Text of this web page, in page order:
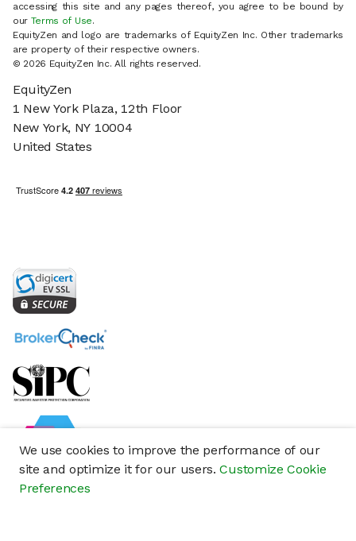
We use cookies to improve the performance of our
site and optimize it for our users.Customize Cookie
Preferences
accessing this site and any pages thereof, you agree to be bound by
our Terms of Use.
EquityZen and logo are trademarks of EquityZen Inc. Other trademarks
are property of their respective owners.
© 2026 EquityZen Inc. All rights reserved.
EquityZen
1 New York Plaza, 12th Floor
New York, NY 10004
United States